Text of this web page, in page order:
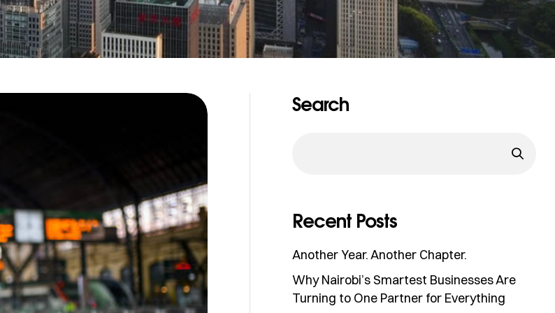
Search
Recent Posts
Another Year. Another Chapter.
Why Nairobi’s Smartest Businesses Are
Turning to One Partner for Everything